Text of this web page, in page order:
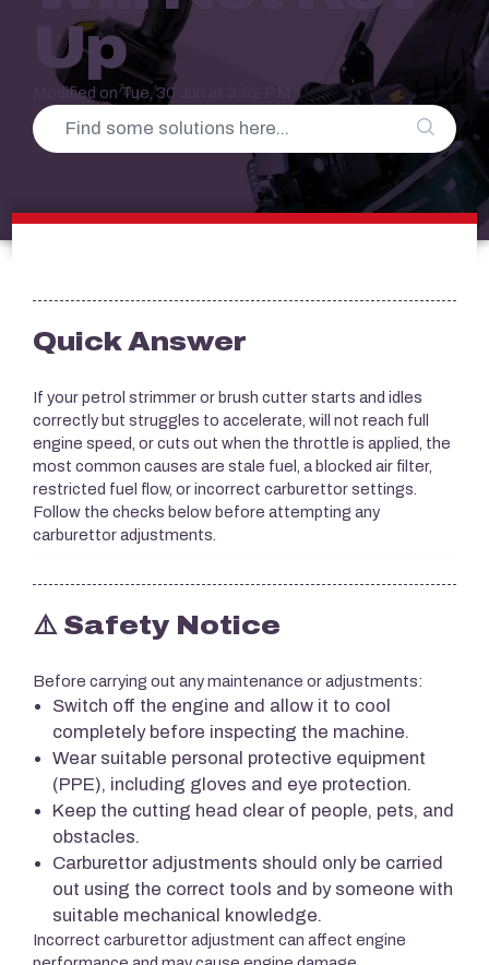
Up
Modified on Tue, 30 Jun at 3:52 PM
Quick Answer
If your petrol strimmer or brush cutter starts and idles
correctly but struggles to accelerate, will not reach full
engine speed, or cuts out when the throttle is applied, the
most common causes are stale fuel, a blocked air filter,
restricted fuel flow, or incorrect carburettor settings.
Follow the checks below before attempting any
carburettor adjustments.
⚠️ Safety Notice
Before carrying out any maintenance or adjustments:
Switch off the engine and allow it to cool
completely before inspecting the machine.
Wear suitable personal protective equipment
(PPE), including gloves and eye protection.
Keep the cutting head clear of people, pets, and
obstacles.
Carburettor adjustments should only be carried
out using the correct tools and by someone with
suitable mechanical knowledge.
Incorrect carburettor adjustment can affect engine